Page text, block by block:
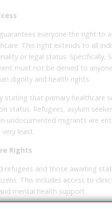
everyone the right to
This right extends to all
or legal status. Specifically,
must not be denied to
dignity and health rights.
that primary healthcare
status. Refugees, asylum
undocumented migrants are
least.
Rights
refugees and those awaiting
This includes access to
mental health support.
groups also have access to